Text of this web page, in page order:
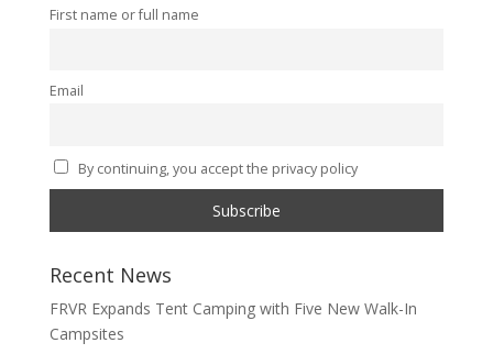
First name or full name
Email
By continuing, you accept the privacy policy
Recent News
FRVR Expands Tent Camping with Five New Walk-In
Campsites